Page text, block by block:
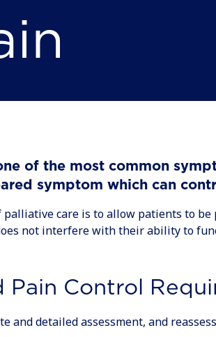
of the most common
symptom which can
palliative care is to allow patients to
not interfere with their ability to
Pain Control
and detailed assessment, and